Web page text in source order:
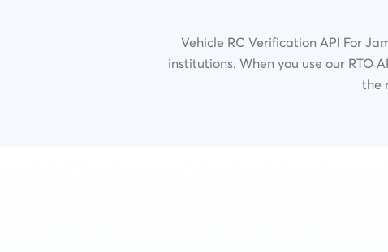
Vehicle RC Verification API For
institutions. When you use our RTO
the